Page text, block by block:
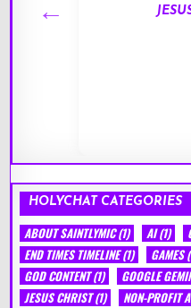
HOLYCHAT CATEGORIES
ABOUT SAINTLYMIC(1) AI(1)
END TIMES TIMELINE(1) GAMES
GOD CONTENT(1) GOOGLE
JESUS CHRIST(1) NON-PROFIT